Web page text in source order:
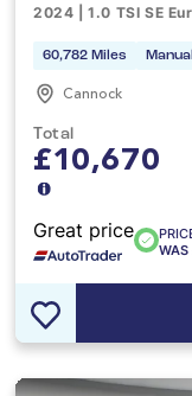
2024 | 1.0 TSI SE
60,782 Miles Manual
Cannock
Total
£10,670
Great price
WAS